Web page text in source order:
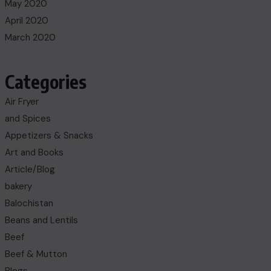
May 2020
April 2020
March 2020
Categories
Air Fryer
and Spices
Appetizers & Snacks
Art and Books
Article/Blog
bakery
Balochistan
Beans and Lentils
Beef
Beef & Mutton